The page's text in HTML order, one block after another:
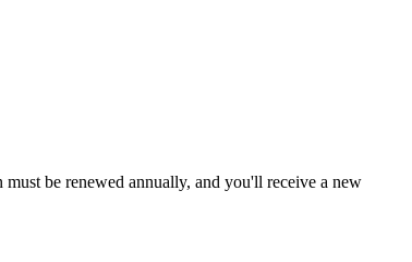
be renewed annually, and you'll receive a new